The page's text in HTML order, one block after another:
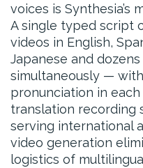
voices is Synthesia’s
A single typed script
videos in English,
Japanese and
simultaneously —
pronunciation in
translation recording
serving international
video generation
logistics of